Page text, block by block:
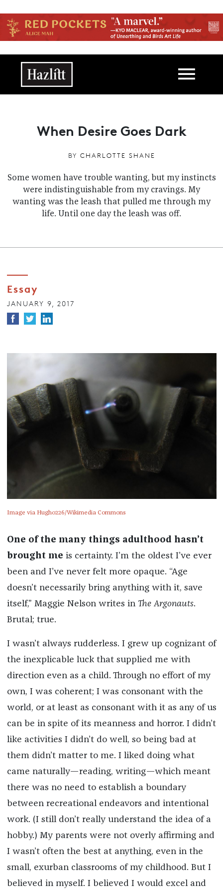
Main navigation
When Desire Goes Dark
BY CHARLOTTE SHANE
Some women have trouble wanting, but my instincts
were indistinguishable from my cravings. My
wanting was the leash that pulled me through my
life. Until one day the leash was off.
Essay
JANUARY 9, 2017
Image via Hugho226/Wikimedia Commons
One of the many things adulthood hasn’t
brought me is certainty. I’m the oldest I’ve ever
been and I’ve never felt more opaque. “Age
doesn’t necessarily bring anything with it, save
itself,” Maggie Nelson writes in The Argonauts.
Brutal; true.
I wasn’t always rudderless. I grew up cognizant of
the inexplicable luck that supplied me with
direction even as a child. Through no effort of my
own, I was coherent; I was consonant with the
world, or at least as consonant with it as any of us
can be in spite of its meanness and horror. I didn’t
like activities I didn’t do well, so being bad at
them didn’t matter to me. I liked doing what
came naturally—reading, writing—which meant
there was no need to establish a boundary
between recreational endeavors and intentional
work. (I still don’t really understand the idea of a
hobby.) My parents were not overly affirming and
I wasn’t often the best at anything, even in the
small, exurban classrooms of my childhood. But I
believed in myself. I believed I would excel and